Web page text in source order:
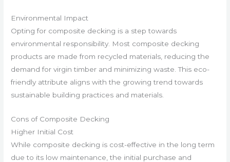
Environmental Impact
Opting for composite decking is a step towards
environmental responsibility. Most composite decking
products are made from recycled materials, reducing the
demand for virgin timber and minimizing waste. This eco-
friendly attribute aligns with the growing trend towards
sustainable building practices and materials.
Cons of Composite Decking
Higher Initial Cost
While composite decking is cost-effective in the long term
due to its low maintenance, the initial purchase and